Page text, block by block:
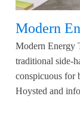
Modern
Modern Energy
traditional side-
conspicuous for
Hoysted and